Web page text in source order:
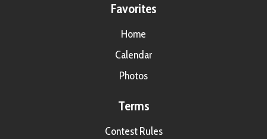
Favorites
Home
Calendar
Photos
Terms
Contest Rules